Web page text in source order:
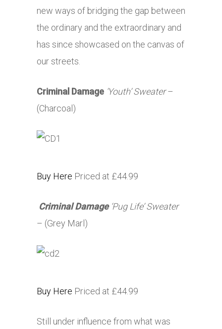
new ways of bridging the gap between
the ordinary and the extraordinary and
has since showcased on the canvas of
our streets.
Criminal Damage ‘Youth’ Sweater–
(Charcoal)
Buy Here Priced at £44.99
Criminal Damage‘Pug Life’ Sweater
– (Grey Marl)
Buy Here Priced at £44.99
Still under influence from what was